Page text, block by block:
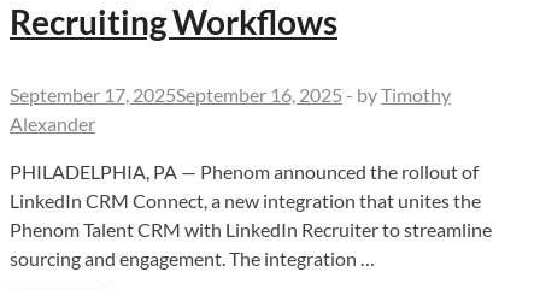
Recruiting Workflows
September 17, 2025September 16, 2025 - byTimothy
Alexander
PHILADELPHIA, PA — Phenom announced the rollout of
LinkedIn CRM Connect, a new integration that unites the
Phenom Talent CRM with LinkedIn Recruiter to streamline
sourcing and engagement. The integration …